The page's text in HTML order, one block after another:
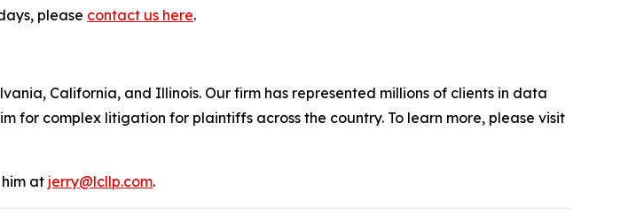
please contact us here.
California, and Illinois. Our firm has represented millions of clients in data
complex litigation for plaintiffs across the country. To learn more, please visit
at jerry@lcllp.com.